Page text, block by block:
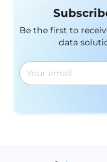
Be the first to
data